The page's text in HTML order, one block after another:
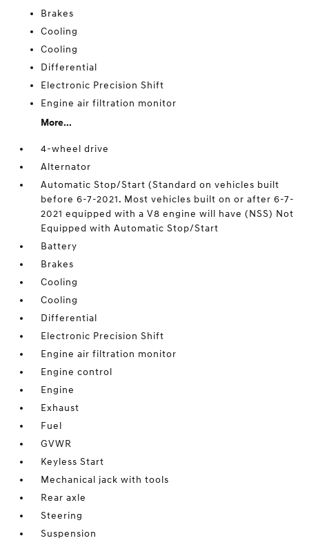
Brakes
Cooling
Cooling
Differential
Electronic Precision Shift
Engine air filtration monitor
More...
4-wheel drive
Alternator
Automatic Stop/Start (Standard on vehicles built
before 6-7-2021. Most vehicles built on or after 6-7-
2021 equipped with a V8 engine will have (NSS) Not
Equipped with Automatic Stop/Start
Battery
Brakes
Cooling
Cooling
Differential
Electronic Precision Shift
Engine air filtration monitor
Engine control
Engine
Exhaust
Fuel
GVWR
Keyless Start
Mechanical jack with tools
Rear axle
Steering
Suspension